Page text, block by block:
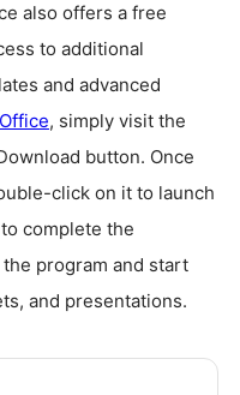
also offers a free
to additional
and advanced
, simply visit the
button. Once
click on it to launch
complete the
program and start
and presentations.